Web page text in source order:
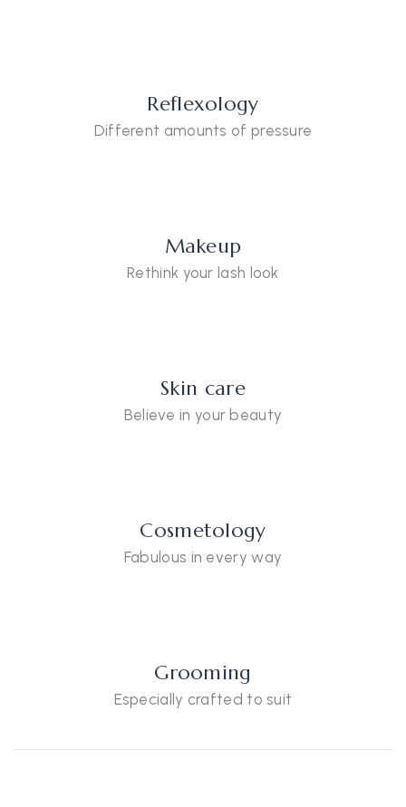
Reflexology
Different amounts of pressure
Makeup
Rethink your lash look
Skin care
Believe in your beauty
Cosmetology
Fabulous in every way
Grooming
Especially crafted to suit